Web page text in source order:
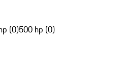
(0)500 hp (0)